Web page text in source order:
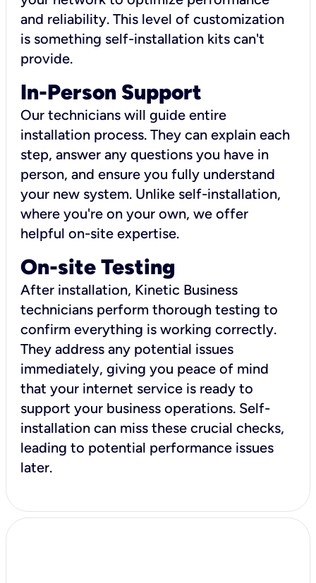
and reliability. This level of customization
is something self-installation kits can't
provide.
In-Person Support
Our technicians will guide entire
installation process. They can explain each
step, answer any questions you have in
person, and ensure you fully understand
your new system. Unlike self-installation,
where you're on your own, we offer
helpful on-site expertise.
On-site Testing
After installation, Kinetic Business
technicians perform thorough testing to
confirm everything is working correctly.
They address any potential issues
immediately, giving you peace of mind
that your internet service is ready to
support your business operations. Self-
installation can miss these crucial checks,
leading to potential performance issues
later.